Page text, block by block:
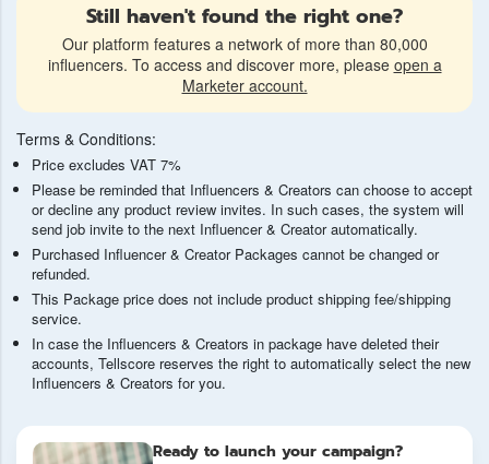
Still haven't found the right one?
Our platform features a network of more than 80,000
influencers. To access and discover more, please open a
Marketer account.
Terms & Conditions:
Price excludes VAT 7%
Please be reminded that Influencers & Creators can choose to accept
or decline any product review invites. In such cases, the system will
send job invite to the next Influencer & Creator automatically.
Purchased Influencer & Creator Packages cannot be changed or
refunded.
This Package price does not include product shipping fee/shipping
service.
In case the Influencers & Creators in package have deleted their
accounts, Tellscore reserves the right to automatically select the new
Influencers & Creators for you.
Ready to launch your campaign?